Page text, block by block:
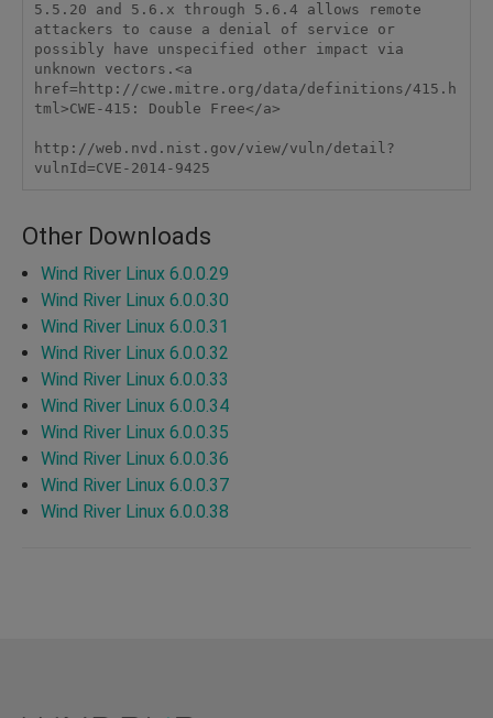
5.5.20 and 5.6.x through 5.6.4 allows remote
attackers to cause a denial of service or
possibly have unspecified other impact via
unknown vectors.<a
href=http://cwe.mitre.org/data/definitions/415.h
tml>CWE-415: Double Free</a>
http://web.nvd.nist.gov/view/vuln/detail?
vulnId=CVE-2014-9425
Other Downloads
Wind River Linux 6.0.0.29
Wind River Linux 6.0.0.30
Wind River Linux 6.0.0.31
Wind River Linux 6.0.0.32
Wind River Linux 6.0.0.33
Wind River Linux 6.0.0.34
Wind River Linux 6.0.0.35
Wind River Linux 6.0.0.36
Wind River Linux 6.0.0.37
Wind River Linux 6.0.0.38